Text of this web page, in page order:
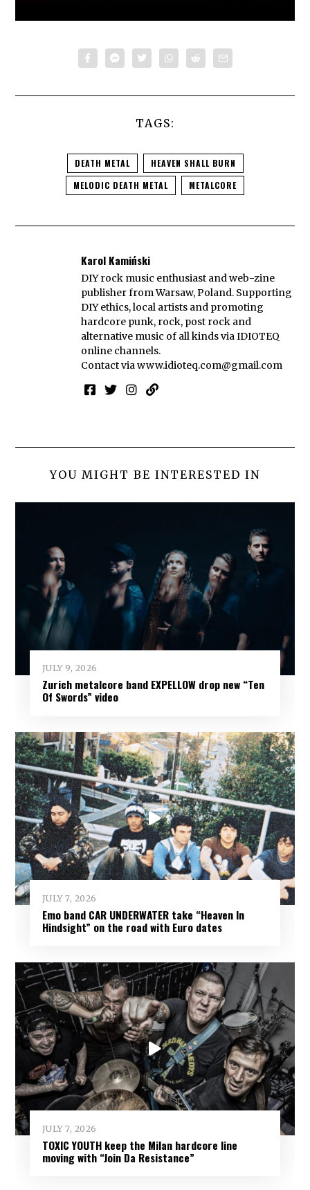
TAGS:
DEATH METAL
HEAVEN SHALL BURN
MELODIC DEATH METAL
METALCORE
Karol Kamiński
DIY rock music enthusiast and web-zine
publisher from Warsaw, Poland. Supporting
DIY ethics, local artists and promoting
hardcore punk, rock, post rock and
alternative music of all kinds via IDIOTEQ
online channels.
Contact viawww.idioteq.com@gmail.com
YOU MIGHT BE INTERESTED IN
JULY 9, 2026
Zurich metalcore band EXPELLOW drop new “Ten
Of Swords” video
JULY 7, 2026
Emo band CAR UNDERWATER take “Heaven In
Hindsight” on the road with Euro dates
JULY 7, 2026
TOXIC YOUTH keep the Milan hardcore line
moving with “Join Da Resistance”